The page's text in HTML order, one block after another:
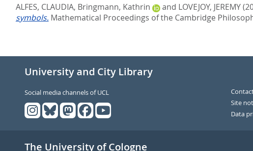
ALFES, CLAUDIA, Bringmann, Kathrin and LOVEJOY, JEREMY
symbols. Mathematical Proceedings of the Cambridge
University and City Library
Social media channels of UCL
Site
Data
The University of Cologne